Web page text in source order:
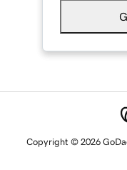
Copyright © 2026